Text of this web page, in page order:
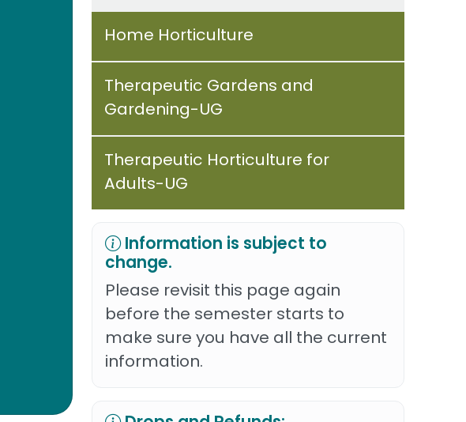
Home Horticulture
Therapeutic Gardens and
Gardening-UG
Therapeutic Horticulture for
Adults-UG
Information is subject to
change.
Please revisit this page again
before the semester starts to
make sure you have all the current
information.